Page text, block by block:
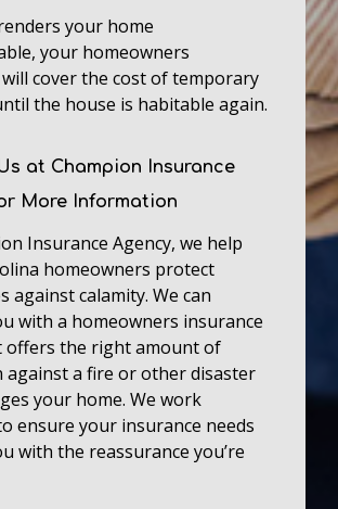
your home
your homeowners
cover the cost of temporary
the house is habitable again.
at Champion Insurance
More Information
Insurance Agency, we help
homeowners protect
against calamity. We can
with a homeowners insurance
offers the right amount of
against a fire or other disaster
your home. We work
ensure your insurance needs
with the reassurance you’re